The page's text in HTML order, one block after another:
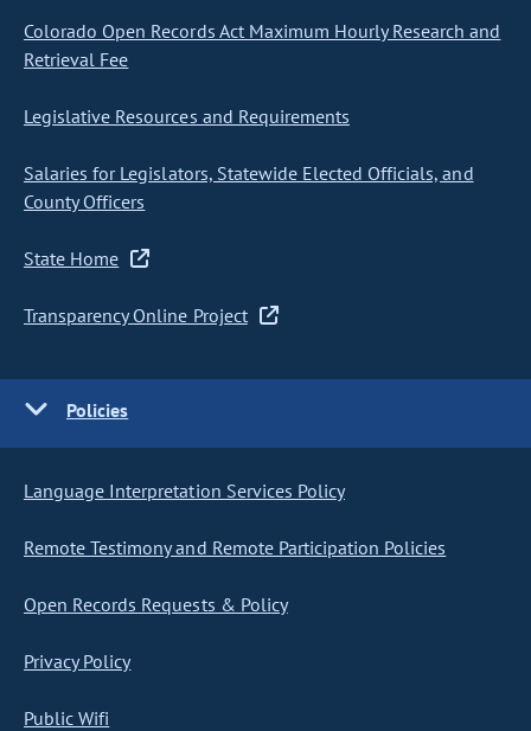
Colorado Open Records Act Maximum Hourly Research and
Retrieval Fee
Legislative Resources and Requirements
Salaries for Legislators, Statewide Elected Officials, and
County Officers
State Home
Transparency Online Project
Policies
Language Interpretation Services Policy
Remote Testimony and Remote Participation Policies
Open Records Requests & Policy
Privacy Policy
Public Wifi